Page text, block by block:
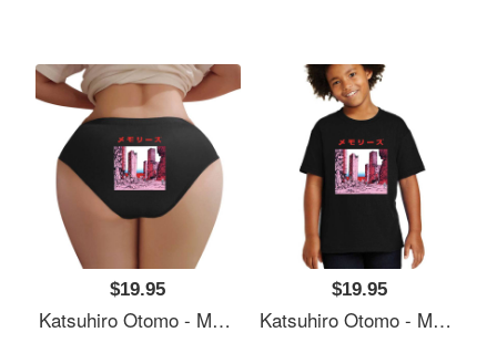
$19.95
Katsuhiro Otomo - Memories Premium Flat Bill Snapback Caps
$19.95
Katsuhiro Otomo - Memories Premium Flat Bill Snapback Caps